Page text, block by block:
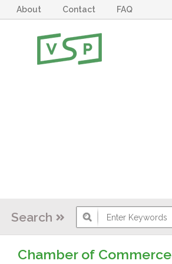
About Contact FAQ
Search
Chamber of Commerce